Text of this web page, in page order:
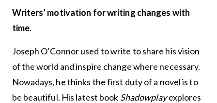
Writers’ motivation for writing changes with
time.
Joseph O’Connor used to write to share his vision
of the world and inspire change where necessary.
Nowadays, he thinks the first duty of a novel is to
be beautiful. His latest book Shadowplayexplores